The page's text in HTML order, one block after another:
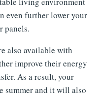
even further lower your
panels.
also available with
improve their energy
As a result, your
summer and it will also